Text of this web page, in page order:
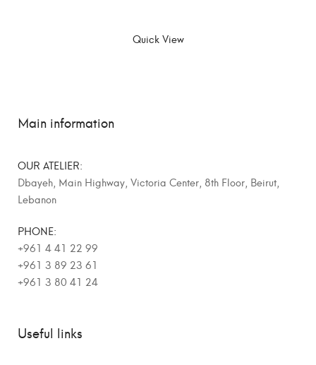
Quick View
Main information
OUR ATELIER:
Dbayeh, Main Highway, Victoria Center, 8th Floor, Beirut,
Lebanon
PHONE:
+961 4 41 22 99
+961 3 89 23 61
+961 3 80 41 24
Useful links